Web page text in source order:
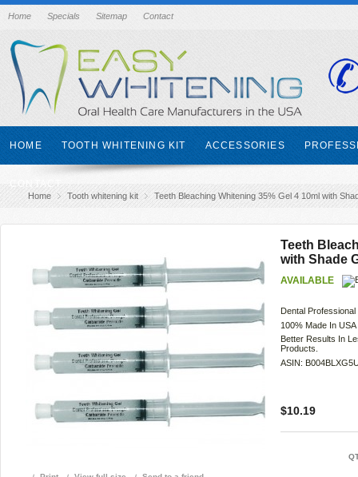
Home Specials Sitemap Contact
HOME TOOTH WHITENING KIT ACCESSORIES
CONTACT
Home Tooth whitening kit Teeth Bleaching Whitening 35% Gel 4 10ml with
Teeth
with Shade
AVAILABLE
Dental Professional
100% Made In USA
Better Results In
Products.
ASIN:
$10.19